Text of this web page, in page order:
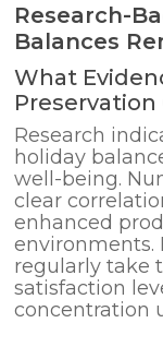
Research-
Balances
What
Preservation
Research
holiday
well-being.
clear
enhanced
environments.
regularly take
satisfaction
concentration